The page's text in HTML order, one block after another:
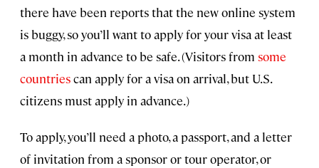
there have been reports that the new online system
is buggy, so you’ll want to apply for your visa at least
a month in advance to be safe. (Visitors from some
countriescan apply for a visa on arrival, but U.S.
citizens must apply in advance.)
To apply, you’ll need a photo, a passport, and a letter
of invitation from a sponsor or tour operator, or